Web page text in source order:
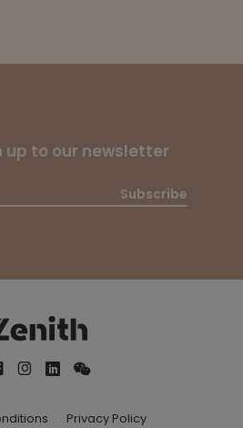
up to our newsletter
Subscribe
Privacy Policy